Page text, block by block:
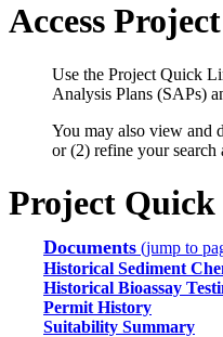
Access
Use the Project Quick
Analysis Plans (SAPs)
You may also view and
or (2) refine your search
Project
Documents (jump to
Historical Sediment
Historical Bioassay
Permit History
Suitability Summary